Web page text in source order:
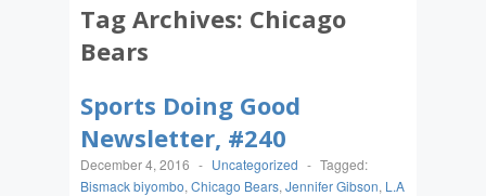
Tag Archives: Chicago
Bears
Sports Doing Good
Newsletter, #240
December 4, 2016 - Uncategorized - Tagged:
Bismack biyombo, Chicago Bears, Jennifer Gibson, L.A